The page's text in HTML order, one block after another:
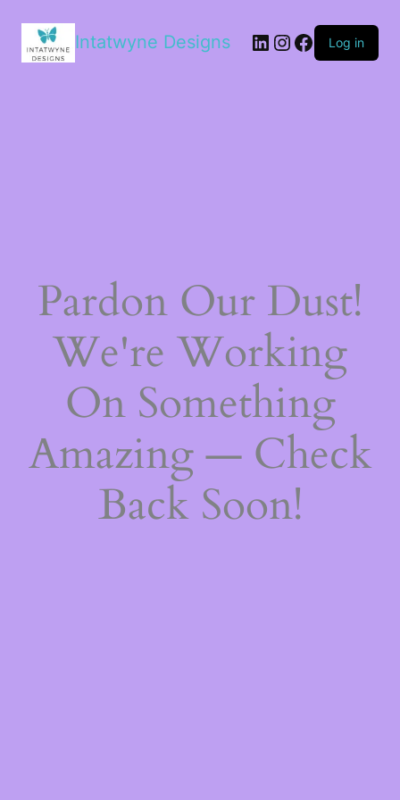
Intatwyne Designs LinkedIn
Instagram
Facebook
Log in
Pardon Our Dust!
We're Working
On Something
Amazing — Check
Back Soon!